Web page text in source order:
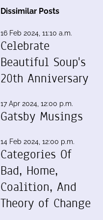
Dissimilar Posts
16 Feb 2024, 11:10 a.m.
Celebrate
Beautiful Soup's
20th Anniversary
17 Apr 2024, 12:00 p.m.
Gatsby Musings
14 Feb 2024, 12:00 p.m.
Categories Of
Bad, Home,
Coalition, And
Theory of Change